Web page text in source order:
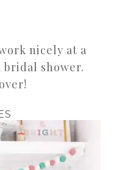
nicely at a
shower.